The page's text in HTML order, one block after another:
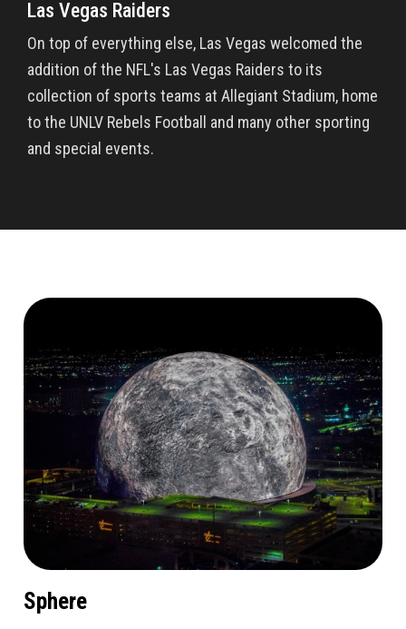
Las Vegas Raiders
On top of everything else, Las Vegas welcomed the
addition of the NFL's Las Vegas Raiders to its
collection of sports teams at Allegiant Stadium, home
to the UNLV Rebels Football and many other sporting
and special events.
Sphere